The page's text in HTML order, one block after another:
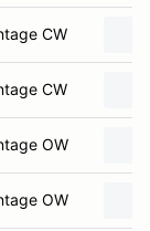
CW
CW
OW
OW